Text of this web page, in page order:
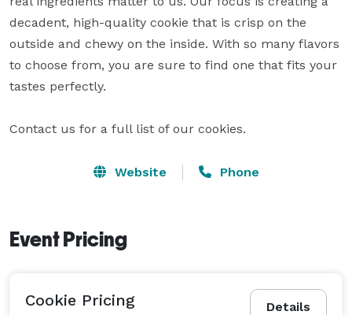
decadent, high-quality cookie that is crisp on the
outside and chewy on the inside. With so many flavors
to choose from, you are sure to find one that fits your
tastes perfectly.
Contact us for a full list of our cookies.
Website Phone
Event Pricing
Details
Cookie Pricing